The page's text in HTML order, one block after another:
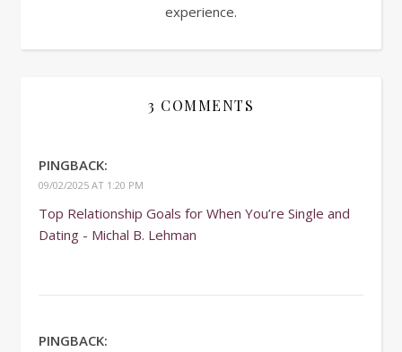
experience.
3 COMMENTS
PINGBACK:
09/02/2025 AT 1:20 PM
Top Relationship Goals for When You’re Single and
Dating - Michal B. Lehman
PINGBACK: